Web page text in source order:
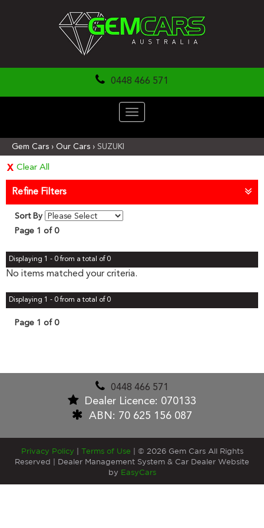
0448 466 571
Toggle
navigation
Gem Cars › Our Cars › SUZUKI
Clear All
Refine Filters
Sort By
Page 1 of 0
Displaying 1 - 0 from a total of 0
No items matched your criteria.
Displaying 1 - 0 from a total of 0
Page 1 of 0
0448 466 571
Dealer Licence: 070133
ABN: 70 625 156 087
Privacy Policy Terms of Use
© 2026 Gem Cars All Rights
Reserved
| Dealer Management System & Car Dealer Website
by
EasyCars